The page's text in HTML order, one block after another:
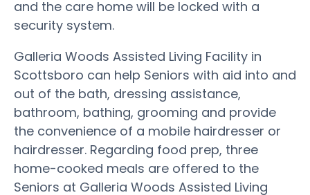
and the care home will be locked with a
security system.
Galleria Woods Assisted Living Facility in
Scottsboro can help Seniors with aid into and
out of the bath, dressing assistance,
bathroom, bathing, grooming and provide
the convenience of a mobile hairdresser or
hairdresser. Regarding food prep, three
home-cooked meals are offered to the
Seniors at Galleria Woods Assisted Living